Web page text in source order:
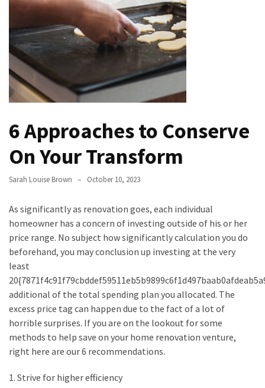
Bathroom
Design
Taking
Look
Handyman
Home
Repair
Surface
Protection
Against
Corrosion
How
to
Sell
Your
House
We
6 Approaches to Conserve
On Your Transform
Sarah Louise Brown October 10, 2023
As significantly as renovation goes, each individual
homeowner has a concern of investing outside of his or her
price range. No subject how significantly calculation you do
beforehand, you may conclusion up investing at the very
least
additional of the total spending plan you allocated. The
excess price tag can happen due to the fact of a lot of
horrible surprises. If you are on the lookout for some
methods to help save on your home renovation venture,
right here are our 6 recommendations.
1. Strive for higher efficiency